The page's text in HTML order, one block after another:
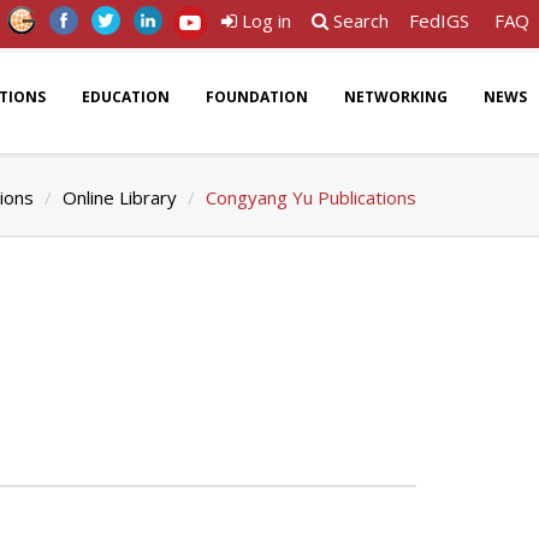
Log in Search FedIGS FAQ
EDUCATION FOUNDATION NETWORKING NEWS
Online Library Congyang Yu Publications